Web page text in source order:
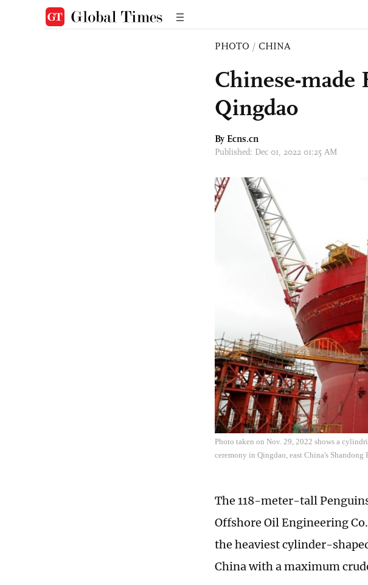
PHOTO / CHINA
Chinese-made
Qingdao
By Ecns.cn
Published: Dec 01, 2022 01:25 AM
Photo taken on Nov. 29, 2022 shows a
ceremony in Qingdao, east China's
The 118-meter-tall
Offshore Oil Engineering
the heaviest cylinder-
China with a maximum